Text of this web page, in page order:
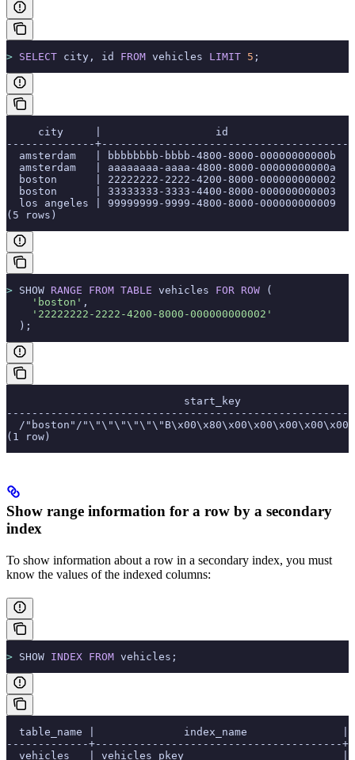
> SELECT city, id FROM vehicles LIMIT 5 ;
     city     |                  id
--------------+---------------------------------------
  amsterdam   | bbbbbbbb-bbbb-4800-8000-00000000000b
  amsterdam   | aaaaaaaa-aaaa-4800-8000-00000000000a
  boston      | 22222222-2222-4200-8000-000000000002
  boston      | 33333333-3333-4400-8000-000000000003
  los angeles | 99999999-9999-4800-8000-000000000009
(5 rows)
> SHOW RANGE FROM TABLE vehicles FOR ROW (
    'boston'
,
    '22222222-2222-4200-8000-000000000002'
  );
start_key
/"boston"/
(1 row)
Show range information for a row by a secondary
index
To show information about a row in a secondary index, you must
know the values of the indexed columns:
> SHOW INDEX FROM vehicles;
table_name |              index_name
-------------+---------------------------------------
vehicles   | vehicles_pkey